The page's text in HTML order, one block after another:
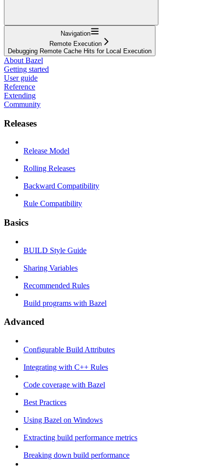
Navigation
Remote Execution
Debugging Remote Cache Hits for Local Execution
About Bazel
Getting started
User guide
Reference
Extending
Community
Releases
Release Model
Rolling Releases
Backward Compatibility
Rule Compatibility
Basics
BUILD Style Guide
Sharing Variables
Recommended Rules
Build programs with Bazel
Advanced
Configurable Build Attributes
Integrating with C++ Rules
Code coverage with Bazel
Best Practices
Using Bazel on Windows
Extracting build performance metrics
Breaking down build performance